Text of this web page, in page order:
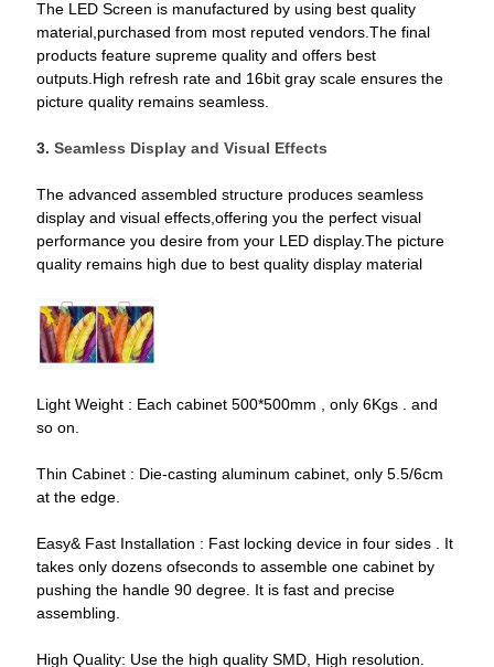
The LED Screen is manufactured by using best quality
material,purchased from most reputed vendors.The final
products feature supreme quality and offers best
outputs.High refresh rate and 16bit gray scale ensures the
picture quality remains seamless.
3. Seamless Display and Visual Effects
The advanced assembled structure produces seamless
display and visual effects,offering you the perfect visual
performance you desire from your LED display.The picture
quality remains high due to best quality display material
Light Weight : Each cabinet 500*500mm , only 6Kgs . and
so on.
Thin Cabinet : Die-casting aluminum cabinet, only 5.5/6cm
at the edge.
Easy& Fast Installation : Fast locking device in four sides . It
takes only dozens ofseconds to assemble one cabinet by
pushing the handle 90 degree. It is fast and precise
assembling.
High Quality: Use the high quality SMD, High resolution.